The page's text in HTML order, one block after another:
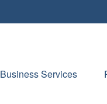
Business Services